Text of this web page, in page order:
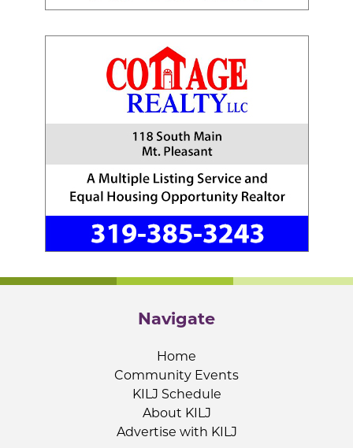
Navigate
Home
Community Events
KILJ Schedule
About KILJ
Advertise with KILJ